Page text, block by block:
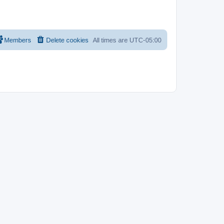
All times are UTC-05:00
Delete cookies
Members